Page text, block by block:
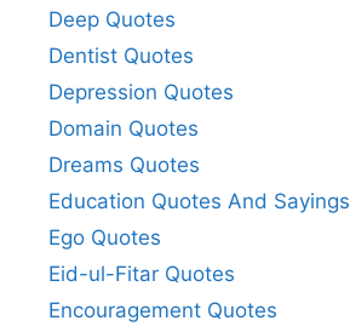
Deep Quotes
Dentist Quotes
Depression Quotes
Domain Quotes
Dreams Quotes
Education Quotes And Sayings
Ego Quotes
Eid-ul-Fitar Quotes
Encouragement Quotes